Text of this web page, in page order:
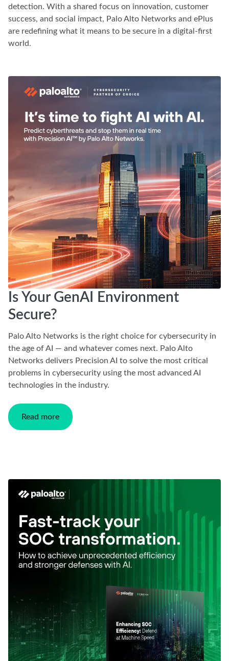
detection. With a shared focus on innovation, customer
success, and social impact, Palo Alto Networks and ePlus
are redefining what it means to be secure in a digital-first
world.
Is Your GenAI Environment
Secure?
Palo Alto Networks is the right choice for cybersecurity in
the age of AI — and whatever comes next. Palo Alto
Networks delivers Precision AI to solve the most critical
problems in cybersecurity using the most advanced AI
technologies in the industry.
Read more